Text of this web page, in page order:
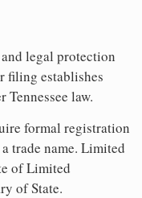
legal protection
filing establishes
law.
formal registration
trade name. Limited
of Limited
of State.